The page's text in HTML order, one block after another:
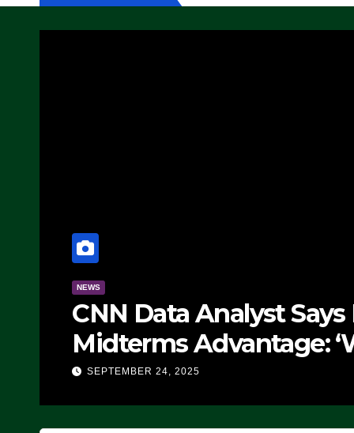
NEWS
CNN Data Analyst
Midterms Advantage:
Doing, it Ain’t
SEPTEMBER 24, 2025